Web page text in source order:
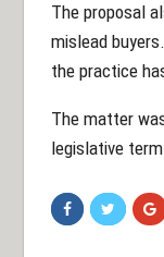
The proposal
mislead
the practice
The matter
legislative